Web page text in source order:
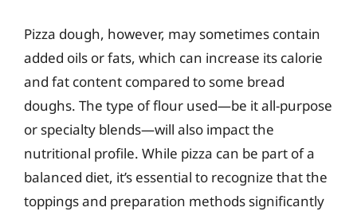
Pizza dough, however, may sometimes contain
added oils or fats, which can increase its calorie
and fat content compared to some bread
doughs. The type of flour used—be it all-purpose
or specialty blends—will also impact the
nutritional profile. While pizza can be part of a
balanced diet, it’s essential to recognize that the
toppings and preparation methods significantly